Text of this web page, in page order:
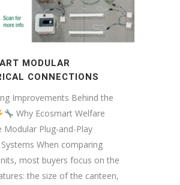
MODULAR
CONNECTIONS
Improvements Behind the
Why Ecosmart Welfare
Modular Plug-and-Play
Systems When comparing
most buyers focus on the
the size of the canteen,